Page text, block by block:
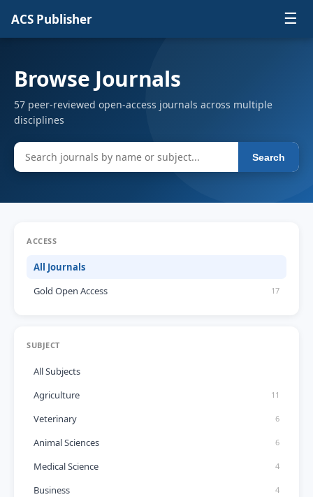
ACS Publisher ☰
Browse Journals
57 peer-reviewed open-access journals across multiple
disciplines
Search
ACCESS
All Journals
Gold Open Access
17
SUBJECT
All Subjects
Agriculture
11
Veterinary 6
Animal Sciences 6
Medical Science 4
Business 4